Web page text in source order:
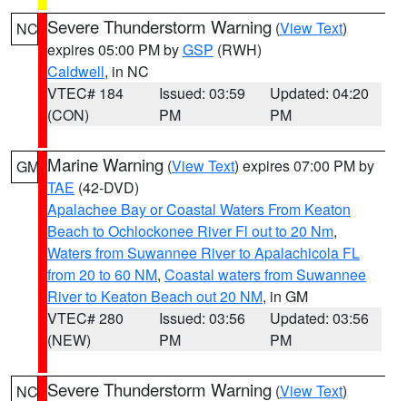
NC Severe Thunderstorm Warning (View Text)
expires 05:00 PM byGSP (RWH)
Caldwell, in NC
VTEC# 184
(CON)
Issued: 03:59
PM
Updated: 04:20
PM
GM Marine Warning (View Text) expires 07:00 PM by
TAE (42-DVD)
Apalachee Bay or Coastal Waters From Keaton
Beach to Ochlockonee River Fl out to 20 Nm,
Waters from Suwannee River to Apalachicola FL
from 20 to 60 NM, Coastal waters from Suwannee
River to Keaton Beach out 20 NM, in GM
VTEC# 280
(NEW)
Issued: 03:56
PM
Updated: 03:56
PM
NC Severe Thunderstorm Warning (View Text)